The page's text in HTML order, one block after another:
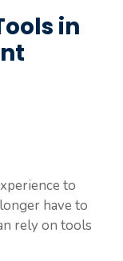
in
to
have to
rely on tools